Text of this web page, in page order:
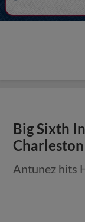
Big Sixth
Charleston
Antunez hits